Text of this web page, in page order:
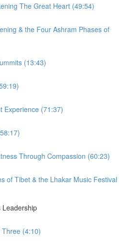
The Great Heart (49:54)
& the Four Ashram Phases of
(13:43)
Experience (71:37)
Through Compassion (60:23)
of Tibet & the Lhakar Music Festival
Leadership
(4:10)